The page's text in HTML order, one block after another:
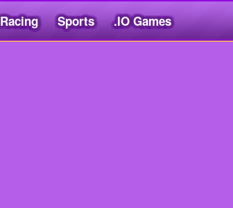
Racing Sports .IO Games